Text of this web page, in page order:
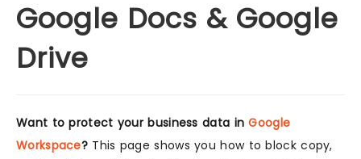
Google Docs & Google
Drive
Want to protect your business data inGoogle
Workspace? This page shows you how to block copy,